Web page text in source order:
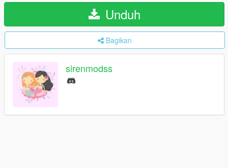
Unduh
Bagikan
sirenmodss